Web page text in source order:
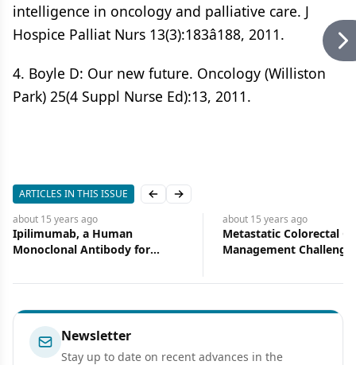
intelligence in oncology and palliative care. J
Hospice Palliat Nurs 13(3):183â188, 2011.
4. Boyle D: Our new future. Oncology (Williston
Park) 25(4 Suppl Nurse Ed):13, 2011.
ARTICLES IN THIS ISSUE Previous slide
Next slide
about 15 years ago
Ipilimumab, a Human
Monoclonal Antibody for
Metastatic Melanoma
about 15 years ago
Metastatic Colorectal
Management
Newsletter
Stay up to date on recent advances in the